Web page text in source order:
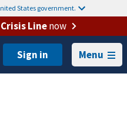
States government.
Linenow
Menu